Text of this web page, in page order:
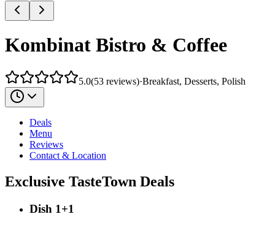
Kombinat Bistro & Coffee
5.0(53 reviews)·Breakfast, Desserts, Polish
Deals
Menu
Reviews
Contact & Location
Exclusive TasteTown Deals
Dish 1+1